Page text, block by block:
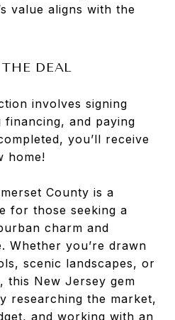
value aligns with the
DEAL
involves signing
and paying
you’ll receive
home!
County is a
for those seeking a
charm and
Whether you’re drawn
scenic landscapes, or
this New Jersey gem
researching the market,
and working with an